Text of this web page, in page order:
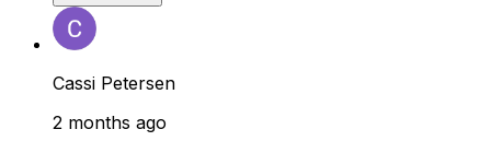
Cassi Petersen
2 months ago